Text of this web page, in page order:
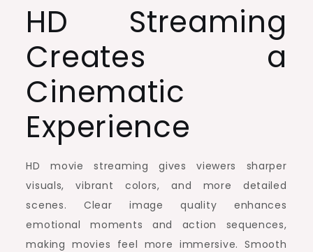
HD Streaming
Creates a
Cinematic
Experience
HD movie streaming gives viewers sharper
visuals, vibrant colors, and more detailed
scenes. Clear image quality enhances
emotional moments and action sequences,
making movies feel more immersive. Smooth